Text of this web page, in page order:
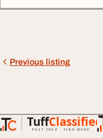
Previous listing
TuffClassified
POST FREE. FIND MORE.
TuffClassified